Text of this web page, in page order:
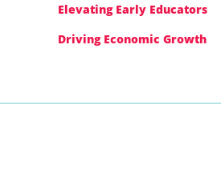
Elevating Early Educators
Driving Economic Growth